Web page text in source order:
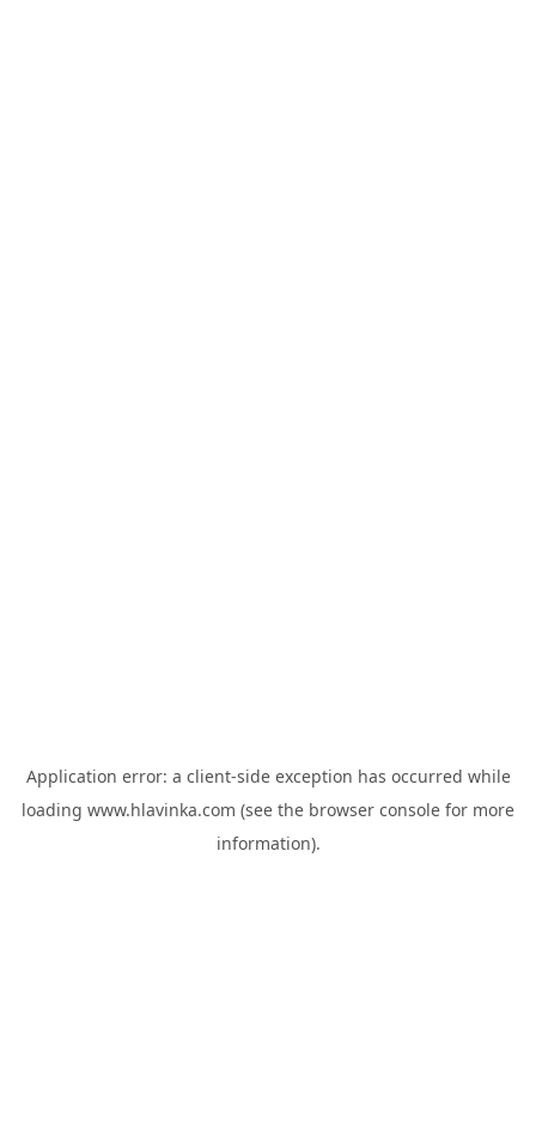
Application error: a client-side exception has occurred while
loading www.hlavinka.com (see the browser console for more
information).